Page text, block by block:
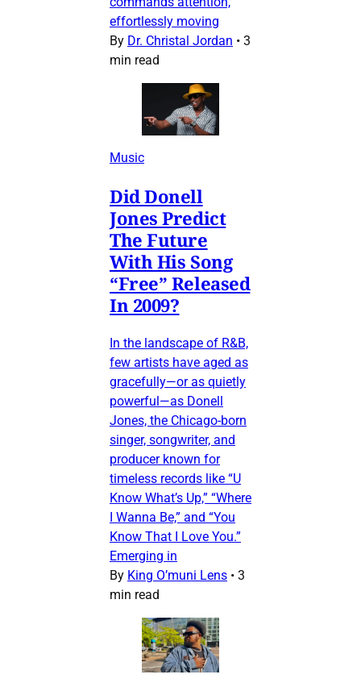
effortlessly moving
By Dr. Christal Jordan • 3
min read
Music
Did Donell
Jones Predict
The Future
With His Song
“Free” Released
In 2009?
In the landscape of R&B,
few artists have aged as
gracefully—or as quietly
powerful—as Donell
Jones, the Chicago-born
singer, songwriter, and
producer known for
timeless records like “U
Know What’s Up,” “Where
I Wanna Be,” and “You
Know That I Love You.”
Emerging in
By King O’muni Lens • 3
min read